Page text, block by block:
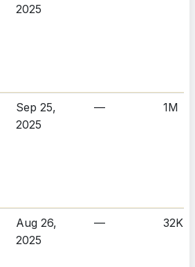
2025
Sep 25,
2025
— 1M
Aug 26,
2025
— 32K